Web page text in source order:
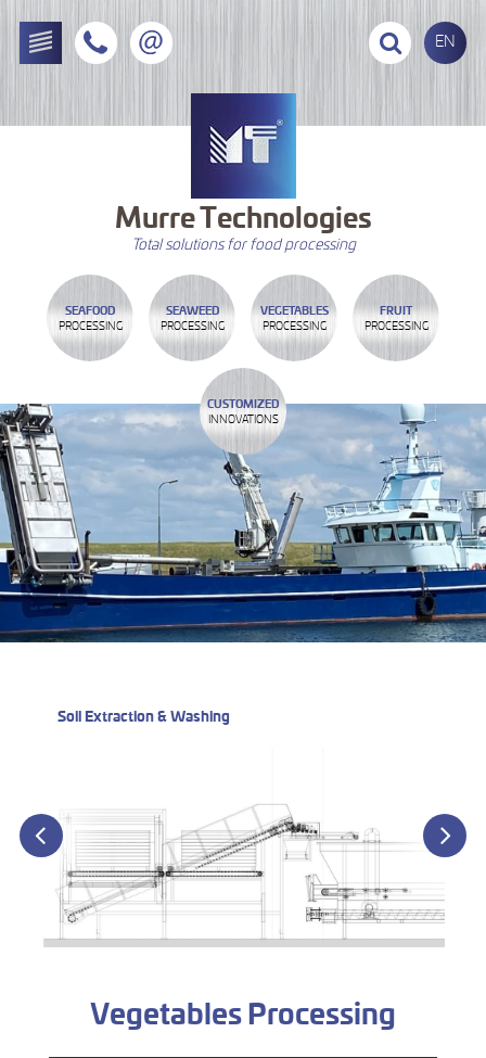
EN
MurreTechnologies
Total solutions for food processing
SEAFOOD
PROCESSING
SEAWEED
PROCESSING
VEGETABLES
PROCESSING
FRUIT
PROCESSING
CUSTOMIZED
INNOVATIONS
Soil Extraction & Washing
Vegetables Processing